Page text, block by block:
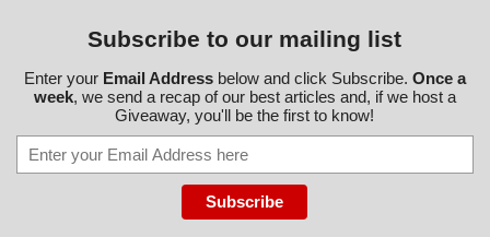
Subscribe to our mailing list
Enter your Email Addressbelow and click Subscribe. Once a
week, we send a recap of our best articles and, if we host a
Giveaway, you'll be the first to know!